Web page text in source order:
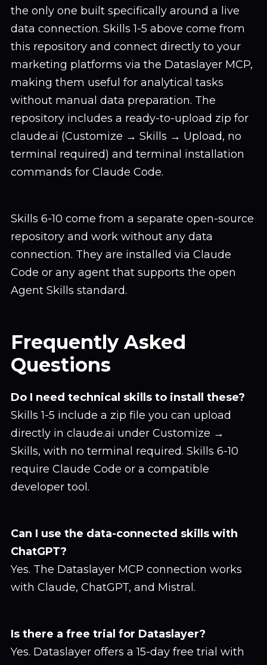
the only one built specifically around a live
data connection. Skills 1-5 above come from
this repository and connect directly to your
marketing platforms via the Dataslayer MCP,
making them useful for analytical tasks
without manual data preparation. The
repository includes a ready-to-upload zip for
claude.ai (Customize → Skills → Upload, no
terminal required) and terminal installation
commands for Claude Code.
Skills 6-10 come from a separate open-source
repository and work without any data
connection. They are installed via Claude
Code or any agent that supports the open
Agent Skills standard.
Frequently Asked
Questions
Do I need technical skills to install these?
Skills 1-5 include a zip file you can upload
directly in claude.ai under Customize →
Skills, with no terminal required. Skills 6-10
require Claude Code or a compatible
developer tool.
Can I use the data-connected skills with
ChatGPT?
Yes. The Dataslayer MCP connection works
with Claude, ChatGPT, and Mistral.
Is there a free trial for Dataslayer?
Yes. Dataslayer offers a 15-day free trial with